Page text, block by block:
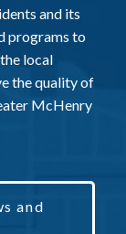
and its
programs to
local
the quality of
McHenry
and